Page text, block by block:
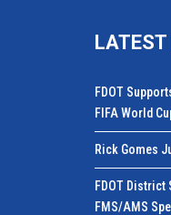
LATEST
FDOT
FIFA World
Rick Gomes
FDOT District
FMS/AMS